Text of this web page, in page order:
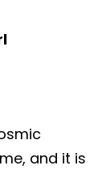
and it is